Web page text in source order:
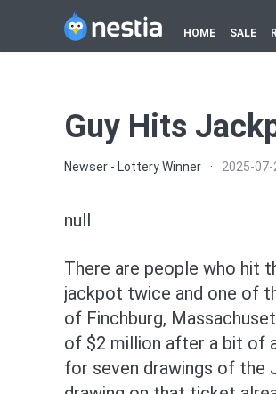
HOME SALE
Guy Hits
Newser - Lottery Winner · 2025-07-
null
There are people who hit
jackpot twice and one of
of Finchburg,
of $2 million after a bit of
for seven drawings of the